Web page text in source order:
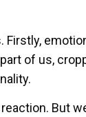
of us,
But